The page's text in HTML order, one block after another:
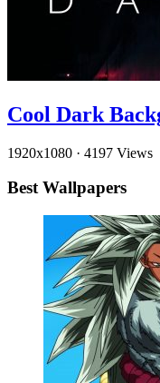
Cool Dark
1920x1080 · 4197 Views
Best Wallpapers